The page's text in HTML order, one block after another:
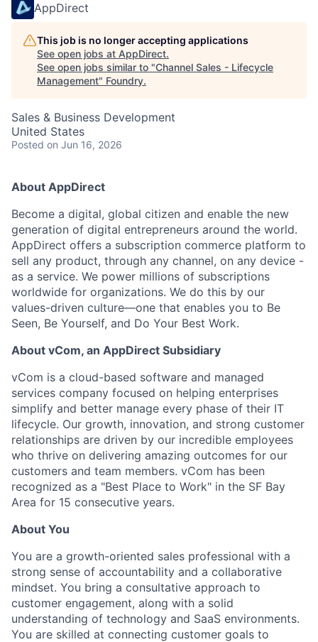
AppDirect
This job is no longer accepting applications
See open jobs at AppDirect.
See open jobs similar to "Channel Sales - Lifecycle
Management" Foundry.
Sales & Business Development
United States
Posted on Jun 16, 2026
About AppDirect
Become a digital, global citizen and enable the new
generation of digital entrepreneurs around the world.
AppDirect offers a subscription commerce platform to
sell any product, through any channel, on any device -
as a service. We power millions of subscriptions
worldwide for organizations. We do this by our
values-driven culture—one that enables you to Be
Seen, Be Yourself, and Do Your Best Work.
About vCom, an AppDirect Subsidiary
vCom is a cloud-based software and managed
services company focused on helping enterprises
simplify and better manage every phase of their IT
lifecycle. Our growth, innovation, and strong customer
relationships are driven by our incredible employees
who thrive on delivering amazing outcomes for our
customers and team members. vCom has been
recognized as a "Best Place to Work" in the SF Bay
Area for 15 consecutive years.
About You
You are a growth-oriented sales professional with a
strong sense of accountability and a collaborative
mindset. You bring a consultative approach to
customer engagement, along with a solid
understanding of technology and SaaS environments.
You are skilled at connecting customer goals to